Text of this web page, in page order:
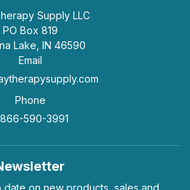
Supply LLC
PO Box 819
Lake, IN 46590
Email
Phone
590-3991